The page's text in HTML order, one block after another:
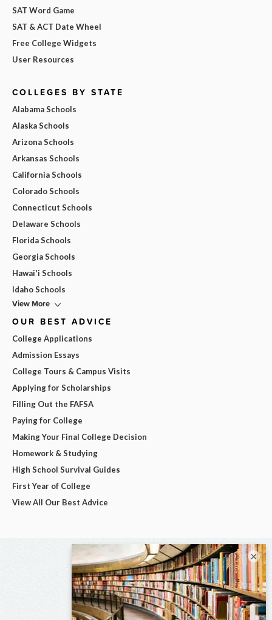
SAT Word Game
SAT & ACT Date Wheel
Free College Widgets
User Resources
COLLEGES BY STATE
Alabama Schools
Alaska Schools
Arizona Schools
Arkansas Schools
California Schools
Colorado Schools
Connecticut Schools
Delaware Schools
Florida Schools
Georgia Schools
Hawai'i Schools
Idaho Schools
View More
OUR BEST ADVICE
College Applications
Admission Essays
College Tours & Campus Visits
Applying for Scholarships
Filling Out the FAFSA
Paying for College
Making Your Final College Decision
Homework & Studying
High School Survival Guides
First Year of College
View All Our Best Advice
×